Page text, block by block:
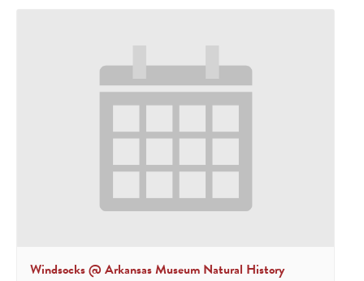
Windsocks @ Arkansas Museum Natural History